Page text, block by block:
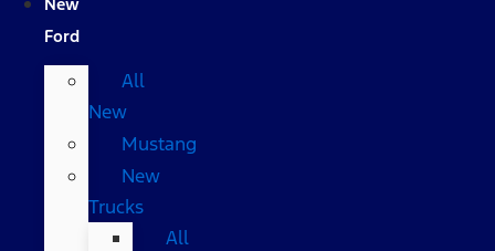
Ford
All
New
Mustang
New
Trucks
All